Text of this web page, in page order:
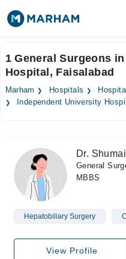
Surgeries
Medicines Labs
Forum
Join as Doctor
1 General Surgeons
Hospital, Faisalabad
Marham Hospitals
Independent University
Dr.
General
MBBS
Hepatobiliary Surgery
View Profile